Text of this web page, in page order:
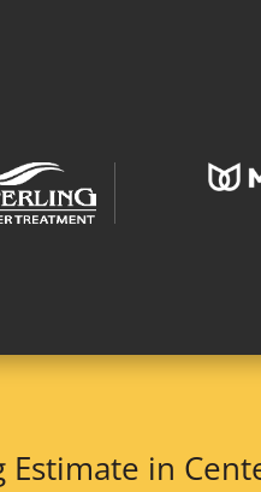
Estimate in